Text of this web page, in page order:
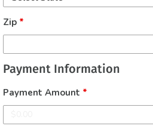
Zip *
Payment Information
Payment Amount *